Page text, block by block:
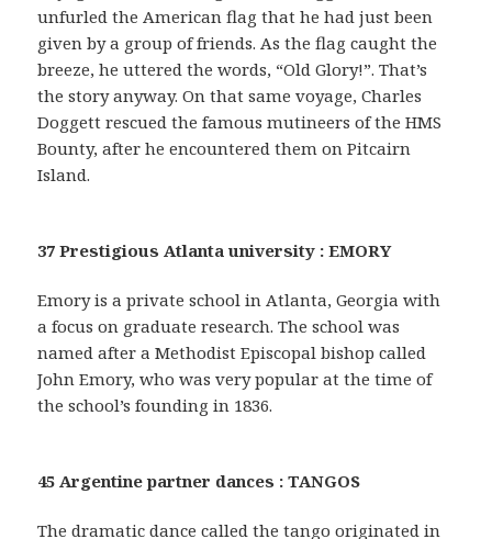
unfurled the American flag that he had just been
given by a group of friends. As the flag caught the
breeze, he uttered the words, “Old Glory!”. That’s
the story anyway. On that same voyage, Charles
Doggett rescued the famous mutineers of the HMS
Bounty, after he encountered them on Pitcairn
Island.
37 Prestigious Atlanta university : EMORY
Emory is a private school in Atlanta, Georgia with
a focus on graduate research. The school was
named after a Methodist Episcopal bishop called
John Emory, who was very popular at the time of
the school’s founding in 1836.
45 Argentine partner dances : TANGOS
The dramatic dance called the tango originated in